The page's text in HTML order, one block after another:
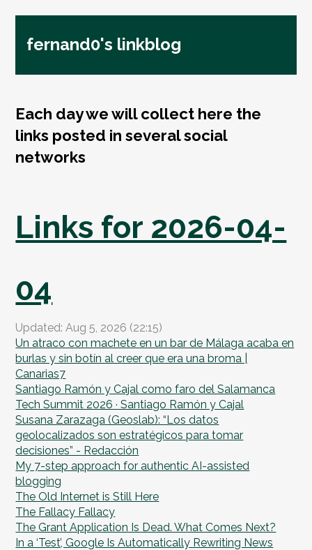
fernand0's linkblog
Each day we will collect here the
links posted in several social
networks
Links for 2026-04-
04
Updated: Aug 5, 2026 (22:15)
Un atraco con machete en un bar de Málaga acaba en
burlas y sin botín al creer que era una broma |
Canarias7
Santiago Ramón y Cajal como faro del Salamanca
Tech Summit 2026 · Santiago Ramón y Cajal
Susana Zarazaga (Geoslab): “Los datos
geolocalizados son estratégicos para tomar
decisiones” - Redacción
My 7-step approach for authentic AI-assisted
blogging
The Old Internet is Still Here
The Fallacy Fallacy
The Grant Application Is Dead. What Comes Next?
In a ‘Test’, Google Is Automatically Rewriting News